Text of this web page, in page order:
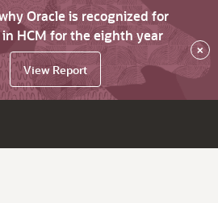
Oracle is recognized for
HCM for the eighth year
View Report
×